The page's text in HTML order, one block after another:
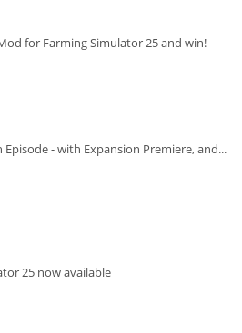
for Farming Simulator 25 and win!
- with Expansion Premiere, and...
25 now available